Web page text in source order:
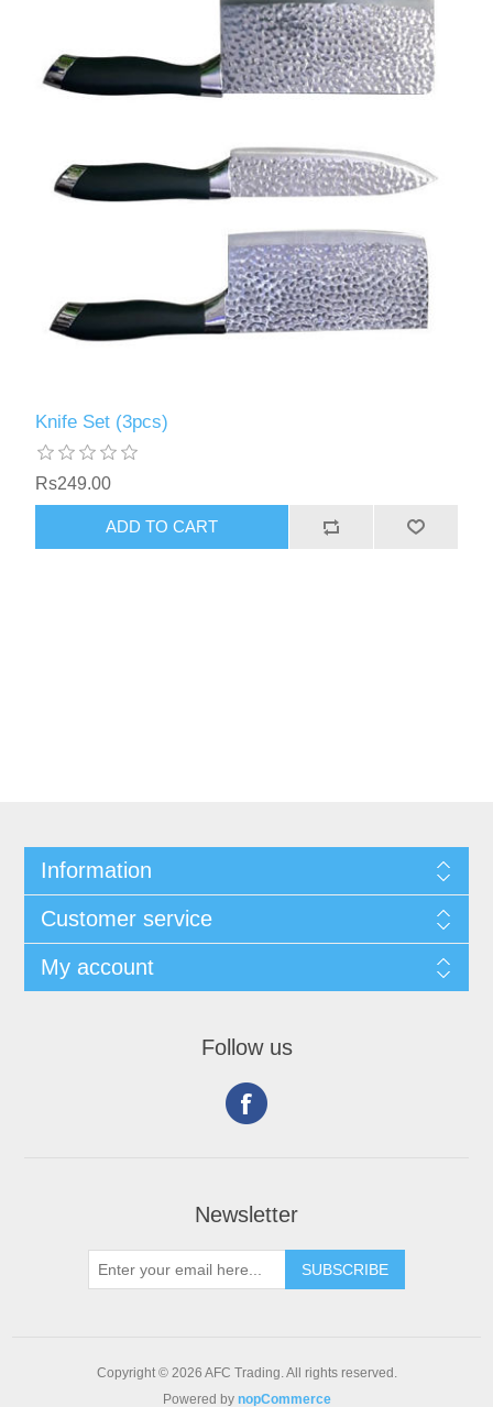
Knife Set (3pcs)
Rs249.00
Information
Customer service
My account
Follow us
Newsletter
Copyright © 2026 AFC Trading. All rights reserved.
Powered by nopCommerce